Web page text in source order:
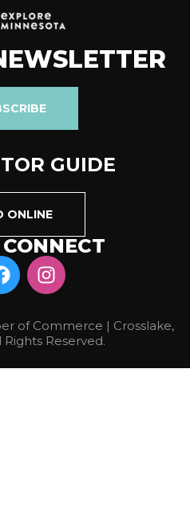
GUIDE
ONLINE
of Commerce | Crosslake,
Reserved.